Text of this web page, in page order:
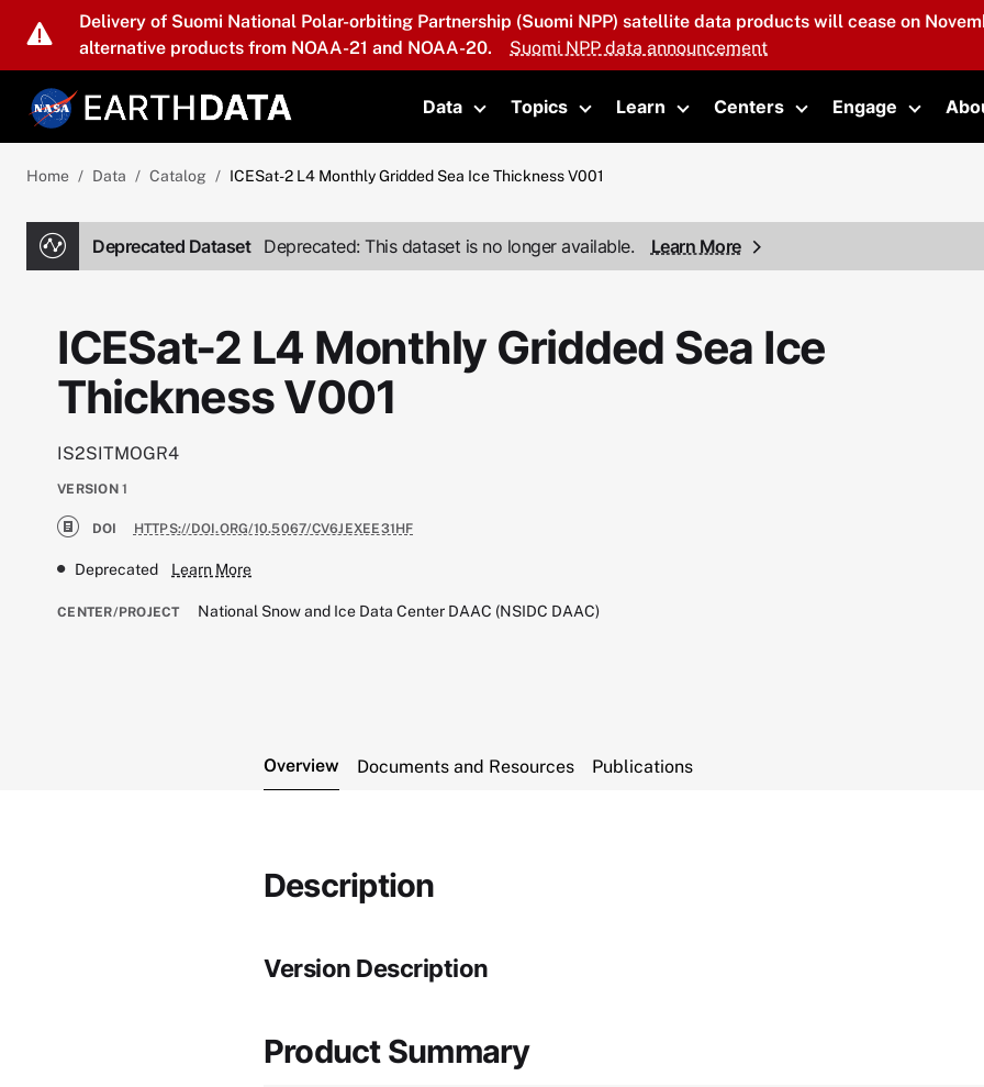
Skip to main content
Delivery of Suomi National Polar-orbiting Partnership (Suomi NPP) satellite data products will cease on
alternative products from NOAA-21 and NOAA-20.
Suomi NPP data announcement
Data
Toggle submenu
Topics
Toggle submenu
Learn
Toggle submenu
Centers
Toggle submenu
Engage
Toggle
Home Data Catalog ICESat-2 L4 Monthly Gridded Sea Ice Thickness V001
Deprecated Dataset Deprecated: This dataset is no longer available. Learn More
ICESat-2 L4 Monthly Gridded Sea Ice
Thickness V001
IS2SITMOGR4
VERSION 1
DOI HTTPS://DOI.ORG/10.5067/CV6JEXEE31HF
Deprecated Learn More
CENTER/PROJECT National Snow and Ice Data Center DAAC (NSIDC DAAC)
Overview Documents and Resources Publications
Description
Version Description
Product Summary